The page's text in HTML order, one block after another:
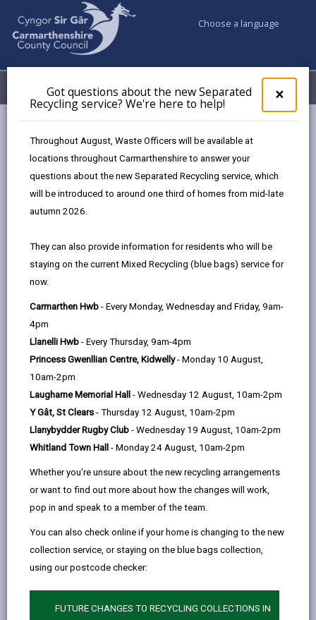
×
pop-
up
the
Got questions about the new Separated
Recycling service? We're here to help!
Throughout August, Waste Officers will be available at
locations throughout Carmarthenshire to answer your
questions about the new Separated Recycling service, which
will be introduced to around one third of homes from mid-late
autumn 2026.
They can also provide information for residents who will be
staying on the current Mixed Recycling (blue bags) service for
now.
Carmarthen Hwb - Every Monday, Wednesday and Friday, 9am-
4pm
Llanelli Hwb - Every Thursday, 9am-4pm
Princess Gwenllian Centre, Kidwelly- Monday 10 August,
10am-2pm
Laugharne Memorial Hall - Wednesday 12 August, 10am-2pm
Y Gât, St Clears - Thursday 12 August, 10am-2pm
Llanybydder Rugby Club - Wednesday 19 August, 10am-2pm
Whitland Town Hall - Monday 24 August, 10am-2pm
Whether you're unsure about the new recycling arrangements
or want to find out more about how the changes will work,
pop in and speak to a member of the team.
You can also check online if your home is changing to the new
collection service, or staying on the blue bags collection,
using our postcode checker:
FUTURE CHANGES TO RECYCLING COLLECTIONS IN
Choose a language
Menu My Accounts
Food safety & hygiene
Information on food hygiene ratings
Information on food hygiene
ratings
Page updated on: 30/10/2024
page
email
share
page
Facebook,
opens
a
new
tab
share
page
(Twitter),
in
a
new
tab
on
a
tab
Information for residents
TheFood Hygiene Ratings website
businesses that have been inspected under the
scheme.
The scheme gives customers information about the
hygiene standards in food premises at the time they
are inspected. The hygiene rating given reflects what
the food safety officer finds at the time.
It's not easy to judge hygiene standards on
appearance alone so the rating gives you an idea of
what's going on in the kitchen, or behind closed doors.
All food businesses are given a sticker showing their
rating and have a legal duty to display it in a prominent
place (such as the front door or window) and at all
customer entrances and provide information on their
rating verbally if asked.